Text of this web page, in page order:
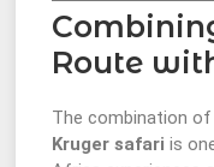
Route
The combination
Kruger safari is